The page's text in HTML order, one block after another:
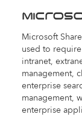
Microsoft
used to
intranet,
management,
enterprise
management,
enterprise